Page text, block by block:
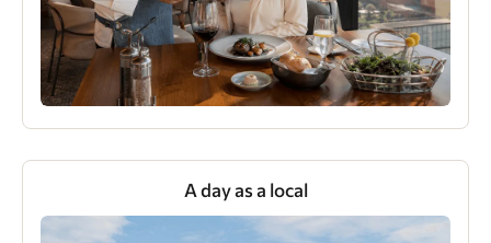
A day as a local